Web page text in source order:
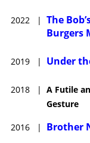
2022 | The
Burgers
2019 | Under
2018 | A Futile
Gesture
2016 | Brother